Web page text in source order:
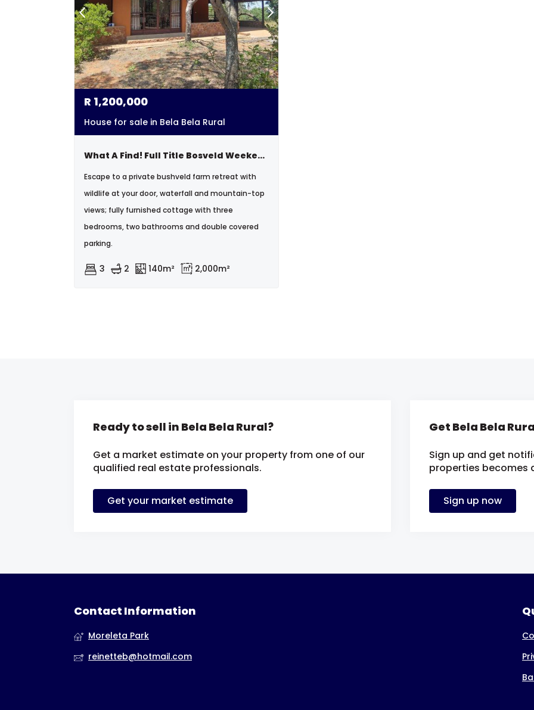
R 1,200,000
House for sale in Bela Bela Rural
What A Find! Full Title Bosveld Weekender.
Escape to a private bushveld farm retreat with
wildlife at your door, waterfall and mountain-top
views; fully furnished cottage with three
bedrooms, two bathrooms and double covered
parking.
3 2 140m² 2,000m²
Ready to sell in Bela Bela Rural?
Get a market estimate on your property from one of our
qualified real estate professionals.
Get your market estimate
Get Bela Bela
Sign up and get
properties becomes
Sign up now
Contact Information
Moreleta Park
reinetteb@hotmail.com